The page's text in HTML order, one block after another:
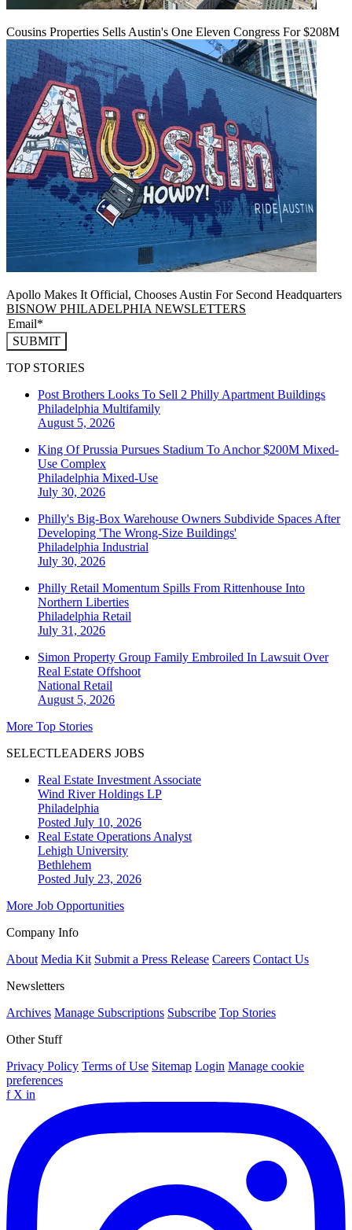
Cousins Properties Sells Austin's One Eleven Congress For $208M
Apollo Makes It Official, Chooses Austin For Second Headquarters
BISNOW PHILADELPHIA NEWSLETTERS
SUBMIT
TOP STORIES
Post Brothers Looks To Sell 2 Philly Apartment Buildings
Philadelphia Multifamily
August 5, 2026
King Of Prussia Pursues Stadium To Anchor $200M Mixed-
Use Complex
Philadelphia Mixed-Use
July 30, 2026
Philly's Big-Box Warehouse Owners Subdivide Spaces After
Developing 'The Wrong-Size Buildings'
Philadelphia Industrial
July 30, 2026
Philly Retail Momentum Spills From Rittenhouse Into
Northern Liberties
Philadelphia Retail
July 31, 2026
Simon Property Group Family Embroiled In Lawsuit Over
Real Estate Offshoot
National Retail
August 5, 2026
More Top Stories
SELECTLEADERS JOBS
Real Estate Investment Associate
Wind River Holdings LP
Philadelphia
Posted July 10, 2026
Real Estate Operations Analyst
Lehigh University
Bethlehem
Posted July 23, 2026
More Job Opportunities
Company Info
About Media Kit Submit a Press Release Careers Contact Us
Newsletters
Archives Manage Subscriptions Subscribe Top Stories
Other Stuff
Privacy Policy Terms of Use Sitemap Login Manage cookie
preferences
f X in